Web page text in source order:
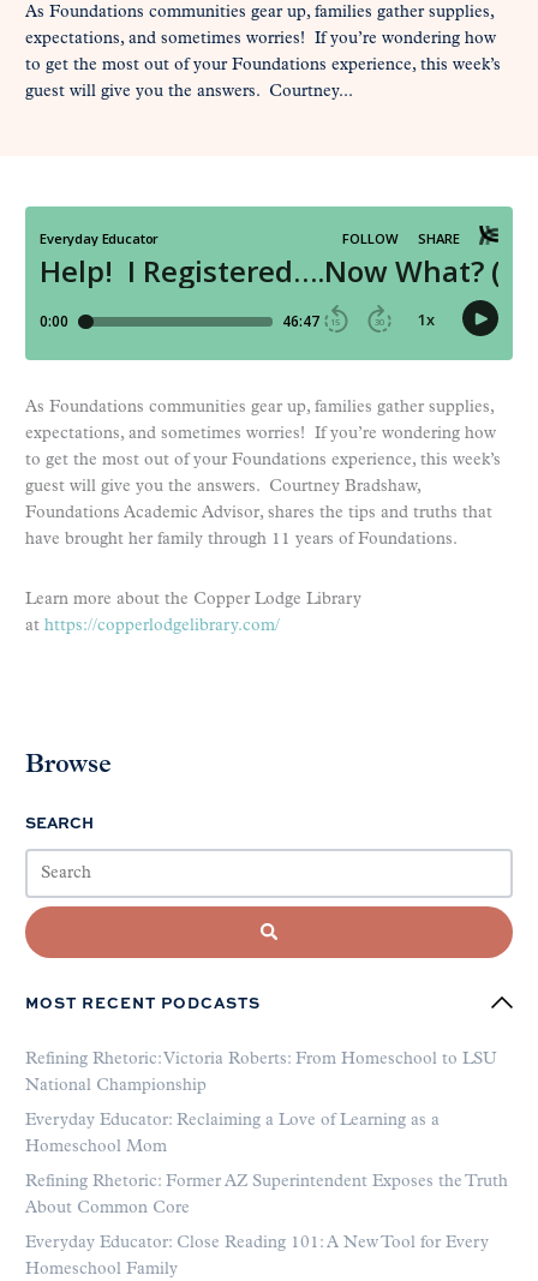
As Foundations communities gear up, families gather supplies,
expectations, and sometimes worries! If you’re wondering how
to get the most out of your Foundations experience, this week’s
guest will give you the answers. Courtney...
As Foundations communities gear up, families gather supplies,
expectations, and sometimes worries! If you’re wondering how
to get the most out of your Foundations experience, this week’s
guest will give you the answers. Courtney Bradshaw,
Foundations Academic Advisor, shares the tips and truths that
have brought her family through 11 years of Foundations.
Learn more about the Copper Lodge Library
at https://copperlodgelibrary.com/
Browse
SEARCH
MOST RECENT PODCASTS
Refining Rhetoric: Victoria Roberts: From Homeschool to LSU
National Championship
Everyday Educator: Reclaiming a Love of Learning as a
Homeschool Mom
Refining Rhetoric: Former AZ Superintendent Exposes the Truth
About Common Core
Everyday Educator: Close Reading 101: A New Tool for Every
Homeschool Family